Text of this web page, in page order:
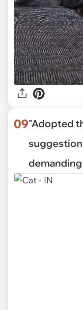
09"Adopted